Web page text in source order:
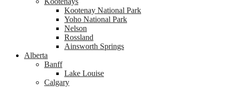
Kootenay National Park
Yoho National Park
Nelson
Rossland
Ainsworth Springs
Alberta
Banff
Lake Louise
Calgary